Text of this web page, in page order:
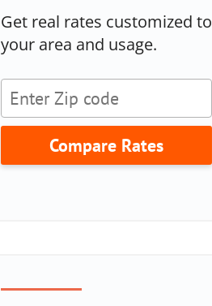
Get real rates customized to
your area and usage.
Compare Rates